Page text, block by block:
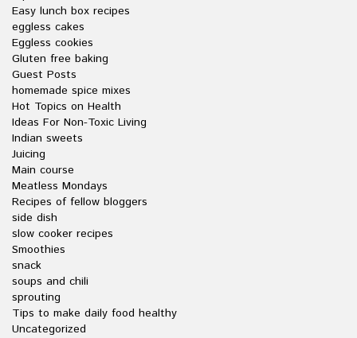
Easy lunch box recipes
eggless cakes
Eggless cookies
Gluten free baking
Guest Posts
homemade spice mixes
Hot Topics on Health
Ideas For Non-Toxic Living
Indian sweets
Juicing
Main course
Meatless Mondays
Recipes of fellow bloggers
side dish
slow cooker recipes
Smoothies
snack
soups and chili
sprouting
Tips to make daily food healthy
Uncategorized